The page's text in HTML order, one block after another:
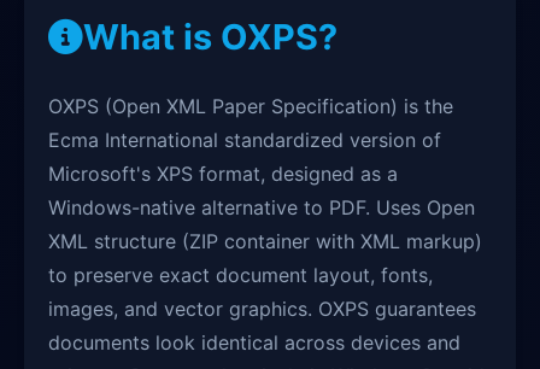
What is OXPS?
OXPS (Open XML Paper Specification) is the
Ecma International standardized version of
Microsoft's XPS format, designed as a
Windows-native alternative to PDF. Uses Open
XML structure (ZIP container with XML markup)
to preserve exact document layout, fonts,
images, and vector graphics. OXPS guarantees
documents look identical across devices and